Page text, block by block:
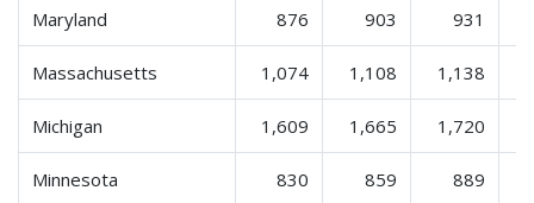
Maryland 876 903 931
Massachusetts 1,074 1,108 1,138
Michigan 1,609 1,665 1,720
Minnesota 830 859 889